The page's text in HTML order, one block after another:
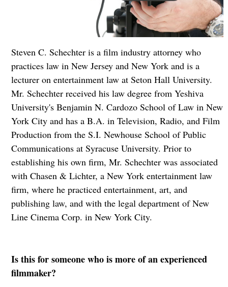
Steven C. Schechter is a film industry attorney who
practices law in New Jersey and New York and is a
lecturer on entertainment law at Seton Hall University.
Mr. Schechter received his law degree from Yeshiva
University's Benjamin N. Cardozo School of Law in New
York City and has a B.A. in Television, Radio, and Film
Production from the S.I. Newhouse School of Public
Communications at Syracuse University. Prior to
establishing his own firm, Mr. Schechter was associated
with Chasen & Lichter, a New York entertainment law
firm, where he practiced entertainment, art, and
publishing law, and with the legal department of New
Line Cinema Corp. in New York City.
Is this for someone who is more of an experienced
filmmaker?